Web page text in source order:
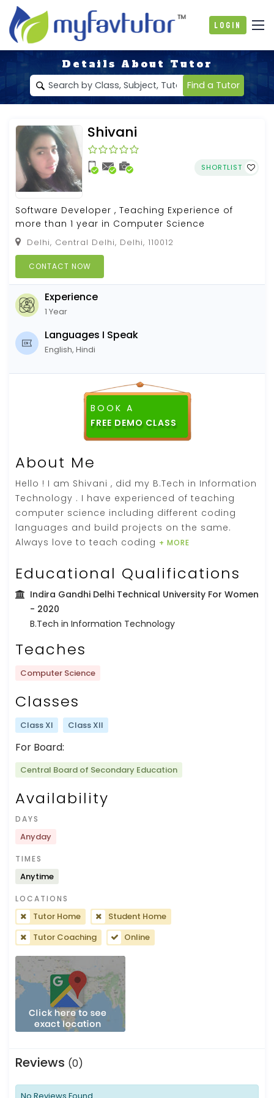
Login
Details About Tutor
Find a Tutor
Shivani
SHORTLIST
Software Developer , Teaching Experience of
more than 1 year in Computer Science
Delhi, Central Delhi, Delhi, 110012
CONTACT NOW
Experience
1 Year
Languages I Speak
English, Hindi
BOOK A
FREE DEMO CLASS
About Me
Hello ! I am Shivani , did my B.Tech in Information
Technology . I have experienced of teaching
computer science including different coding
languages and build projects on the same.
Always love to teach coding + MORE
Educational Qualifications
Indira Gandhi Delhi Technical University For Women
- 2020
B.Tech in Information Technology
Teaches
Computer Science
Classes
Class XI Class XII
For Board:
Central Board of Secondary Education
Availability
DAYS
Anyday
TIMES
Anytime
LOCATIONS
Tutor Home
Student Home
Tutor Coaching
Online
Reviews (0)